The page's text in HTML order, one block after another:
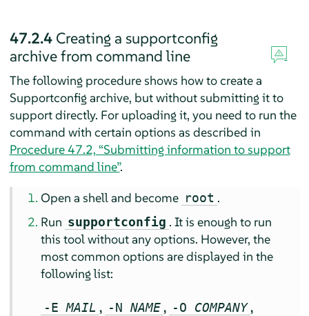
47.2.4 Creating a supportconfig
archive from command line
The following procedure shows how to create a
Supportconfig archive, but without submitting it to
support directly. For uploading it, you need to run the
command with certain options as described in
Procedure 47.2, “Submitting information to support
from command line”.
Open a shell and become root .
Run supportconfig . It is enough to run
this tool without any options. However, the
most common options are displayed in the
following list:
-EMAIL , -NNAME , -O COMPANY ,